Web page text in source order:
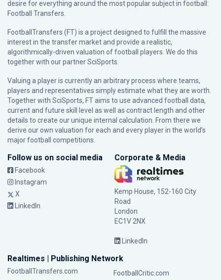
desire for everything around the most popular subject in football:
Football Transfers.
FootballTransfers (FT) is a project designed to fulfill the massive
interest in the transfer market and provide a realistic,
algorithmically-driven valuation of football players. We do this
together with our partnerSciSports
Valuing a player is currently an arbitrary process where teams,
players and representatives simply estimate what they are worth.
Together with SciSports, FT aims to use advanced football data,
current and future skill level as well as contract length and other
details to create our unique internal calculation. From there we
derive our own valuation for each and every player in the world’s
major football competitions.
Follow us on social media
Facebook
Instagram
X
LinkedIn
Corporate & Media
Kemp House, 152-160 City
Road
London
EC1V 2NX
LinkedIn
Realtimes | Publishing Network
FootballTransfers.com FootballCritic.com